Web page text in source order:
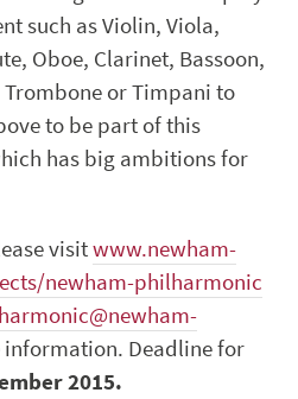
such as Violin, Viola,
Oboe, Clarinet, Bassoon,
or Timpani to
to be part of this
has big ambitions for
visitwww.newham-
newham-philharmonic
Deadline for
2015.